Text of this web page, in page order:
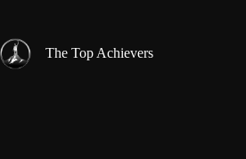
content
The Top Achievers